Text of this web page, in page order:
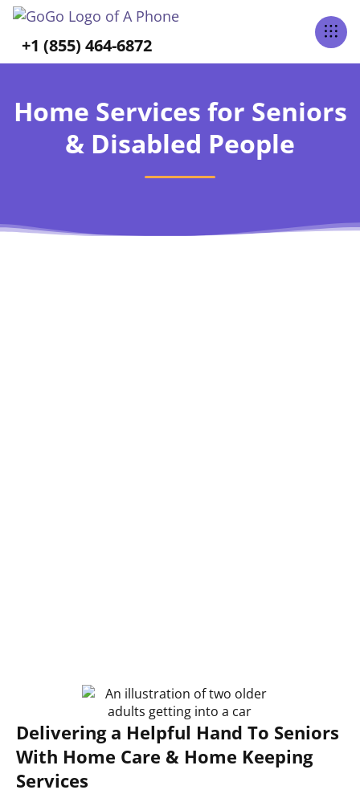
+1 (855) 464-6872
Home Services for Seniors
& Disabled People
Delivering a Helpful Hand To Seniors
With Home Care & Home Keeping
Services